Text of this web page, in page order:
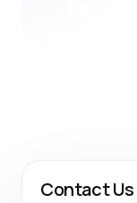
Contact Us